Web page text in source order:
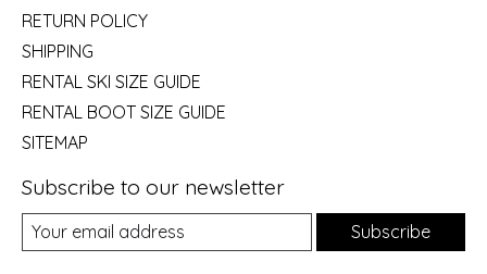
RETURN POLICY
SHIPPING
RENTAL SKI SIZE GUIDE
RENTAL BOOT SIZE GUIDE
SITEMAP
Subscribe to our newsletter
Subscribe